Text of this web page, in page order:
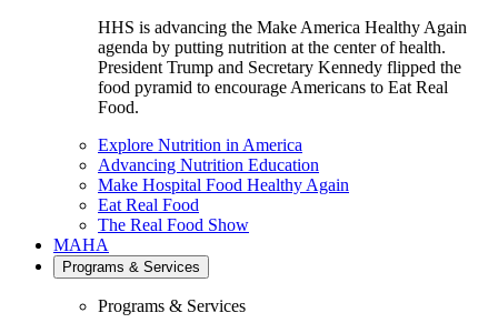
HHS is advancing the Make America Healthy Again
agenda by putting nutrition at the center of health.
President Trump and Secretary Kennedy flipped the
food pyramid to encourage Americans to Eat Real
Food.
Explore Nutrition in America
Advancing Nutrition Education
Make Hospital Food Healthy Again
Eat Real Food
The Real Food Show
MAHA
Programs & Services
Programs & Services